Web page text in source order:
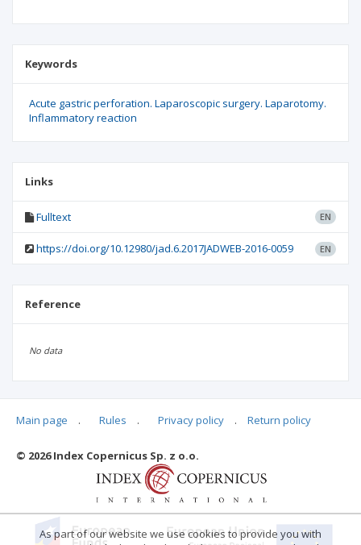
Keywords
Acute gastric perforation. Laparoscopic surgery. Laparotomy.
Inflammatory reaction
Links
Fulltext EN
https://doi.org/10.12980/jad.6.2017JADWEB-2016-0059 EN
Reference
No data
Articles quoting
Main page . Rules . Privacy policy . Return policy
© 2026 Index Copernicus Sp. z o.o.
As part of our website we use cookies to provide you with